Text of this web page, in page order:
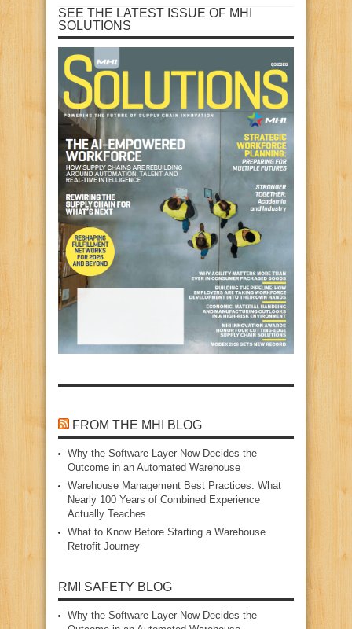
SEE THE LATEST ISSUE OF MHI
SOLUTIONS
FROM THE MHI BLOG
Why the Software Layer Now Decides the
Outcome in an Automated Warehouse
Warehouse Management Best Practices: What
Nearly 100 Years of Combined Experience
Actually Teaches
What to Know Before Starting a Warehouse
Retrofit Journey
RMI SAFETY BLOG
Why the Software Layer Now Decides the